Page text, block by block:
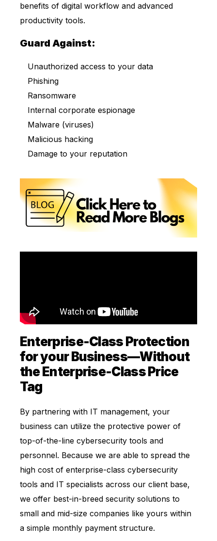
benefits of digital workflow and advanced
productivity tools.
Guard Against:
Unauthorized access to your data
Phishing
Ransomware
Internal corporate espionage
Malware (viruses)
Malicious hacking
Damage to your reputation
Enterprise-Class Protection
for your Business—Without
the Enterprise-Class Price
Tag
By partnering with IT management, your
business can utilize the protective power of
top-of-the-line cybersecurity tools and
personnel. Because we are able to spread the
high cost of enterprise-class cybersecurity
tools and IT specialists across our client base,
we offer best-in-breed security solutions to
small and mid-size companies like yours within
a simple monthly payment structure.